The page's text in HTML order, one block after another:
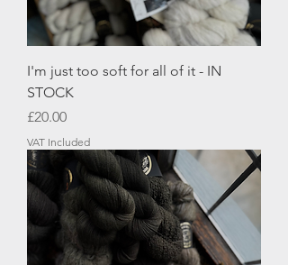
I'm just too soft for all of it - IN
STOCK
Price
£20.00
VAT Included